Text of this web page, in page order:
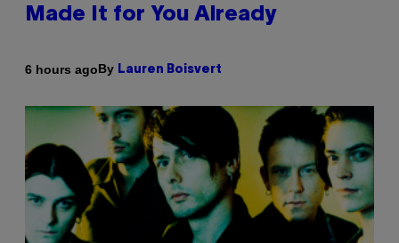
Made It for You Already
6 hours agoBy Lauren Boisvert